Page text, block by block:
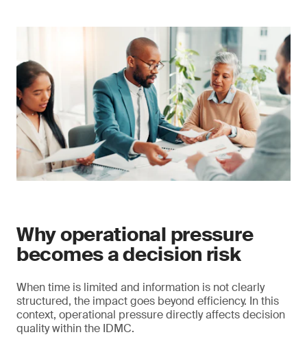
Why operational pressure
becomes a decision risk
When time is limited and information is not clearly
structured, the impact goes beyond efficiency. In this
context, operational pressure directly affects decision
quality within the IDMC.